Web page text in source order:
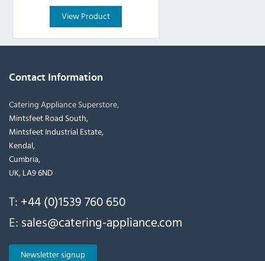
View Product
Contact Information
Catering Appliance Superstore,
Mintsfeet Road South,
Mintsfeet Industrial Estate,
Kendal,
Cumbria,
UK, LA9 6ND
T: +44 (0)1539 760 650
E: sales@catering-appliance.com
Newsletter signup